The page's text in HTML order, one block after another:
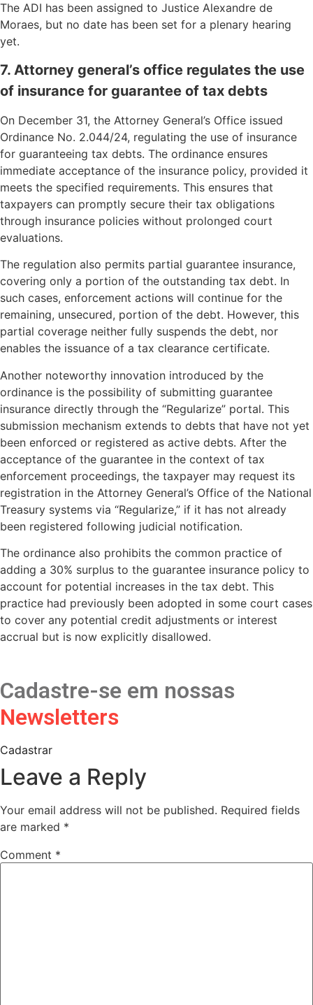
The ADI has been assigned to Justice Alexandre de
Moraes, but no date has been set for a plenary hearing
yet.
7. Attorney general’s office regulates the use
of insurance for guarantee of tax debts
On December 31, the Attorney General’s Office issued
Ordinance No. 2.044/24, regulating the use of insurance
for guaranteeing tax debts. The ordinance ensures
immediate acceptance of the insurance policy, provided it
meets the specified requirements. This ensures that
taxpayers can promptly secure their tax obligations
through insurance policies without prolonged court
evaluations.
The regulation also permits partial guarantee insurance,
covering only a portion of the outstanding tax debt. In
such cases, enforcement actions will continue for the
remaining, unsecured, portion of the debt. However, this
partial coverage neither fully suspends the debt, nor
enables the issuance of a tax clearance certificate.
Another noteworthy innovation introduced by the
ordinance is the possibility of submitting guarantee
insurance directly through the “Regularize” portal. This
submission mechanism extends to debts that have not yet
been enforced or registered as active debts. After the
acceptance of the guarantee in the context of tax
enforcement proceedings, the taxpayer may request its
registration in the Attorney General’s Office of the National
Treasury systems via “Regularize,” if it has not already
been registered following judicial notification.
The ordinance also prohibits the common practice of
adding a 30% surplus to the guarantee insurance policy to
account for potential increases in the tax debt. This
practice had previously been adopted in some court cases
to cover any potential credit adjustments or interest
accrual but is now explicitly disallowed.
Cadastre-se em nossas
Newsletters
Cadastrar
Leave a Reply
Your email address will not be published. Required fields
are marked *
Comment *